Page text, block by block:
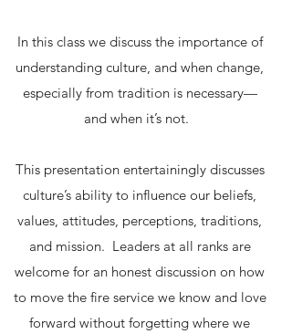
In this class we discuss the importance of
understanding culture, and when change,
especially from tradition is necessary—
and when it’s not.
This presentation entertainingly discusses
culture’s ability to influence our beliefs,
values, attitudes, perceptions, traditions,
and mission. Leaders at all ranks are
welcome for an honest discussion on how
to move the fire service we know and love
forward without forgetting where we